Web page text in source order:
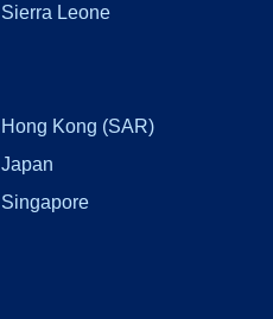
Sierra Leone
Hong Kong (SAR)
Japan
Singapore